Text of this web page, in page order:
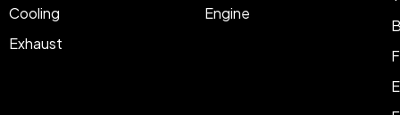
Cooling
Exhaust
Engine